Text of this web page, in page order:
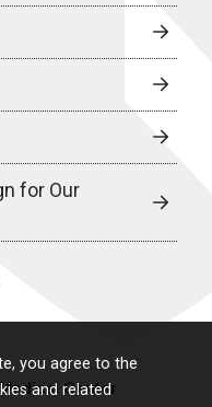
you agree to the
and related
for Our
Center